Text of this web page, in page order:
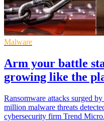
Malware
Arm your battle
growing like the
Ransomware attacks surged
million malware threats
cybersecurity firm Trend Micro.